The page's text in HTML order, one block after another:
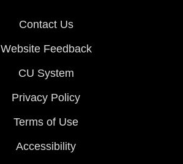
Contact Us
Website Feedback
CU System
Privacy Policy
Terms of Use
Accessibility